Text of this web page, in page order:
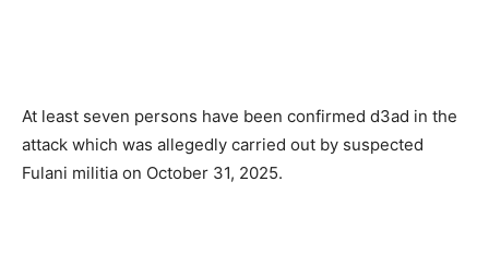
At least seven persons have been confirmed d3ad in the
attack which was allegedly carried out by suspected
Fulani militia on October 31, 2025.